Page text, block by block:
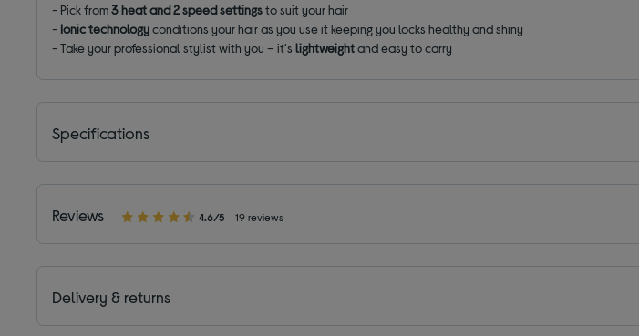
- Pick from3 heat and 2 speed settingsto suit your hair
- Ionic technologyconditions your hair as you use it keeping you locks healthy and shiny
- Take your professional stylist with you – it'slightweightand easy to carry
Specifications
Reviews 4.6/5 19 reviews
Delivery & returns